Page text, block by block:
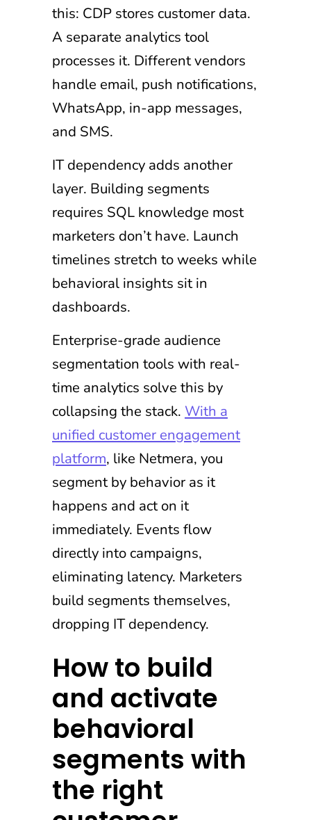
this: CDP stores customer data.
A separate analytics tool
processes it. Different vendors
handle email, push notifications,
WhatsApp, in-app messages,
and SMS.
IT dependency adds another
layer. Building segments
requires SQL knowledge most
marketers don’t have. Launch
timelines stretch to weeks while
behavioral insights sit in
dashboards.
Enterprise-grade audience
segmentation tools with real-
time analytics solve this by
collapsing the stack. With a
unified customer engagement
platform, like Netmera, you
segment by behavior as it
happens and act on it
immediately. Events flow
directly into campaigns,
eliminating latency. Marketers
build segments themselves,
dropping IT dependency.
How to build
and activate
behavioral
segments with
the right